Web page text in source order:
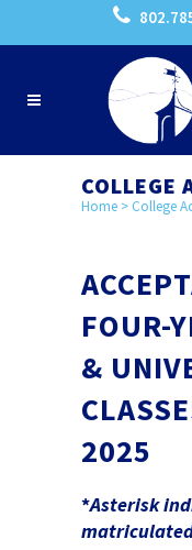
COLLEGE
Home > College
FOUR-
&
2025
*Asterisk